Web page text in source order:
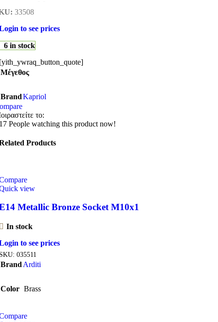
33508
to see prices
6 in stock
Μέγεθος
BrandKapriol
το:
People watching this product now!
Products
view
Metallic Bronze Socket M10x1
In stock
to see prices
035511
Brand Arditi
Color Brass